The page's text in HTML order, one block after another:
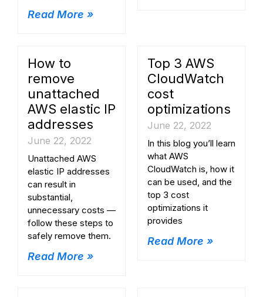
Read More »
How to
remove
unattached
AWS elastic IP
addresses
June 22, 2022
Unattached AWS
elastic IP addresses
can result in
substantial,
unnecessary costs —
follow these steps to
safely remove them.
Read More »
Top 3 AWS
CloudWatch
cost
optimizations
June 22, 2022
In this blog you’ll learn
what AWS
CloudWatch is, how it
can be used, and the
top 3 cost
optimizations it
provides
Read More »